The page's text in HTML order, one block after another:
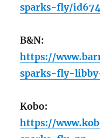
sparks-fly/
B&N:
https://
sparks-fly-libby-
Kobo:
https://